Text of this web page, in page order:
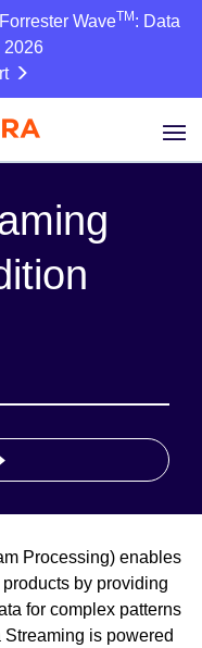
WaveTM : Data
2026
Processing) enables
by providing
for complex patterns
is powered